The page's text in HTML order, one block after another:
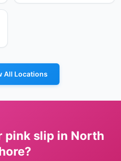
All Locations
pink slip in North
?